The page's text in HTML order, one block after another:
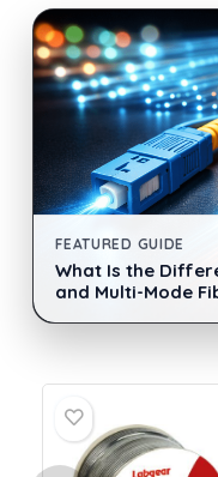
FEATURED GUIDE
What Is the
and Multi-Mode